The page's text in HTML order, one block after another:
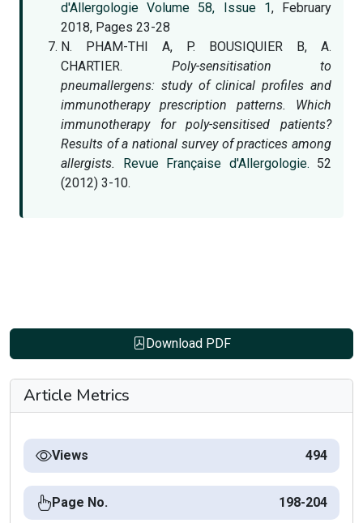
d'AllergologieVolume 58, Issue 1, February
2018, Pages 23-28
N. PHAM-THI A, P. BOUSIQUIER B, A.
CHARTIER. Poly-sensitisation to
pneumallergens: study of clinical profiles and
immunotherapy prescription patterns. Which
immunotherapy for poly-sensitised patients?
Results of a national survey of practices among
allergists.
Revue Française d'Allergologie. 52
(2012) 3-10.
Download PDF
Article Metrics
Views 494
Page No. 198-204